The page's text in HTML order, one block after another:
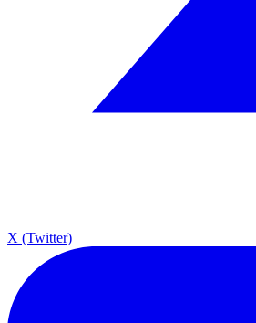
X (Twitter)